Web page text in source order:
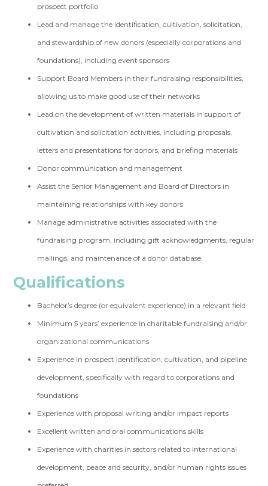
prospect portfolio
Lead and manage the identification, cultivation, solicitation,
and stewardship of new donors (especially corporations and
foundations), including event sponsors
Support Board Members in their fundraising responsibilities,
allowing us to make good use of their networks
Lead on the development of written materials in support of
cultivation and solicitation activities, including proposals,
letters and presentations for donors, and briefing materials
Donor communication and management
Assist the Senior Management and Board of Directors in
maintaining relationships with key donors
Manage administrative activities associated with the
fundraising program, including gift acknowledgments, regular
mailings, and maintenance of a donor database
Qualifications
Bachelor’s degree (or equivalent experience) in a relevant field
Minimum 5 years’ experience in charitable fundraising and/or
organizational communications
Experience in prospect identification, cultivation, and pipeline
development, specifically with regard to corporations and
foundations
Experience with proposal writing and/or impact reports
Excellent written and oral communications skills
Experience with charities in sectors related to international
development, peace and security, and/or human rights issues